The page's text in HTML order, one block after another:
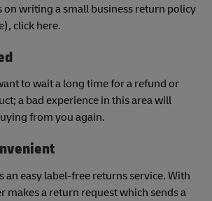
on writing a small business return policy
click here.
to wait a long time for a refund or
a bad experience in this area will
from you again.
an easy label-free returns service. With
makes a return request which sends a